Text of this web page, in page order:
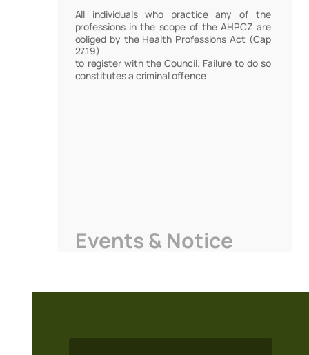
All individuals who practice any of the
professions in the scope of the AHPCZ are
obliged by the Health Professions Act (Cap
27.19)
to register with the Council. Failure to do so
constitutes a criminal offence
Events & Notice